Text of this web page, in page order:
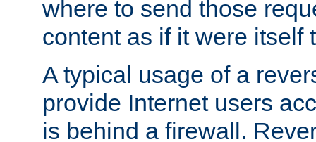
where to send those
content as if it were itself
A typical usage of a
provide Internet users
is behind a firewall.